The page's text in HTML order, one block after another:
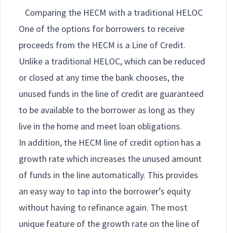
Comparing the HECM with a traditional HELOC
One of the options for borrowers to receive
proceeds from the HECM is a Line of Credit.
Unlike a traditional HELOC, which can be reduced
or closed at any time the bank chooses, the
unused funds in the line of credit are guaranteed
to be available to the borrower as long as they
live in the home and meet loan obligations.
In addition, the HECM line of credit option has a
growth rate which increases the unused amount
of funds in the line automatically. This provides
an easy way to tap into the borrower’s equity
without having to refinance again. The most
unique feature of the growth rate on the line of